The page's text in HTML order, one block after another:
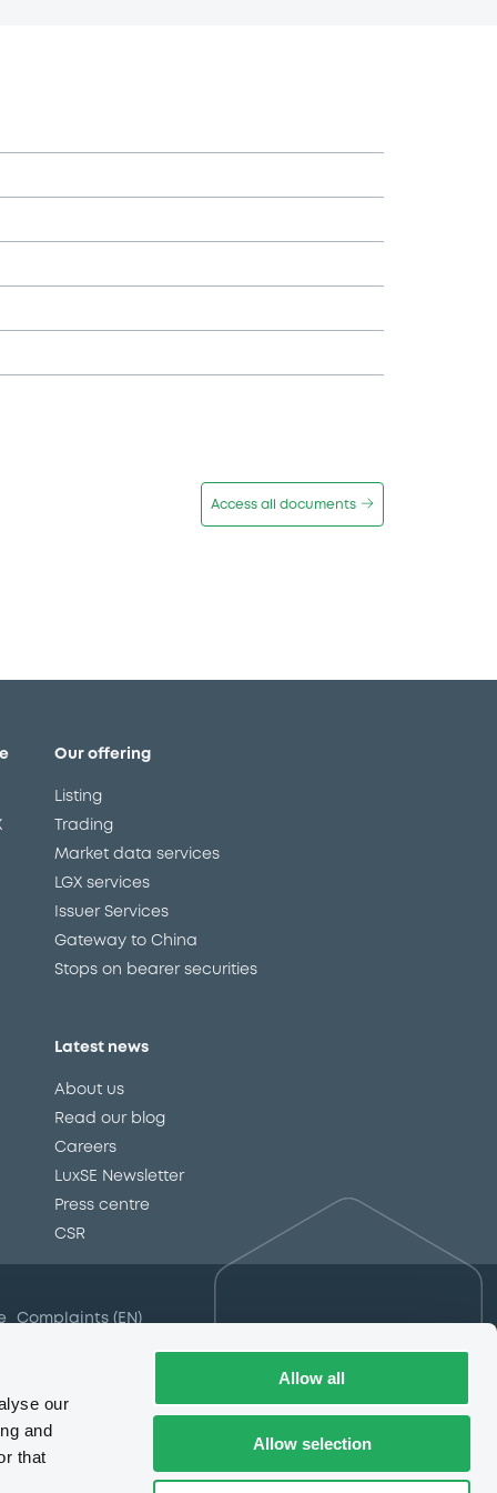
our
and
that
Allow all
Allow selection
Access all documents
Our offering
Listing
Trading
Market data services
LGX services
Issuer Services
Gateway to China
Stops on bearer securities
Latest news
About us
Read our blog
Careers
LuxSE Newsletter
Press centre
CSR
Complaints (EN)